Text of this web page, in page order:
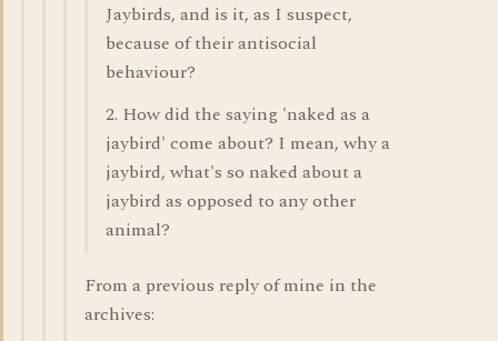
Jaybirds, and is it, as I suspect,
because of their antisocial
behaviour?
2. How did the saying 'naked as a
jaybird' come about? I mean, why a
jaybird, what's so naked about a
jaybird as opposed to any other
animal?
From a previous reply of mine in the
archives: